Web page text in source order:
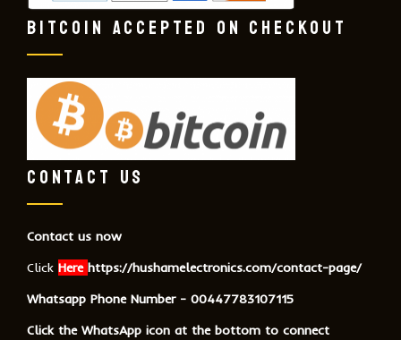
BITCOIN ACCEPTED ON CHECKOUT
CONTACT US
Contact us now
Click Here https://hushamelectronics.com/contact-page/
Whatsapp Phone Number - 00447783107115
Click the WhatsApp icon at the bottom to connect